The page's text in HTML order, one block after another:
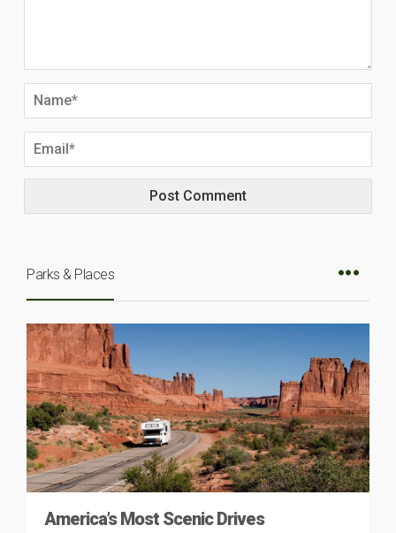
Parks & Places
America’s Most Scenic Drives